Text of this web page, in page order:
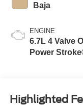
Baja
ENGINE
6.7L 4 Valve
Power
Highlighted